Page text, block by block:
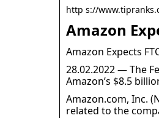
http s://
Amazon
Amazon Expects
28.02.2022 — The
Amazon’s $8.5
Amazon.com, Inc.
related to the